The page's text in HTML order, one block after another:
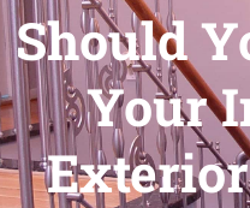
Should
Your